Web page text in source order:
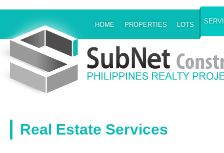
HOME PROPERTIES LOTS
Real Estate Services